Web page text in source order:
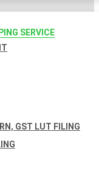
SERVICE
GST LUT FILING